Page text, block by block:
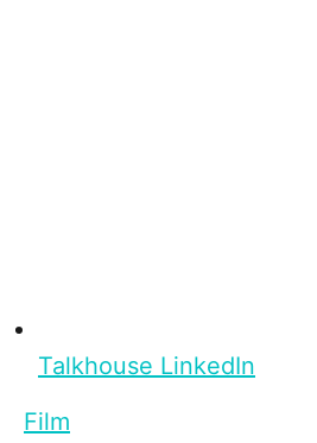
Talkhouse LinkedIn
Film